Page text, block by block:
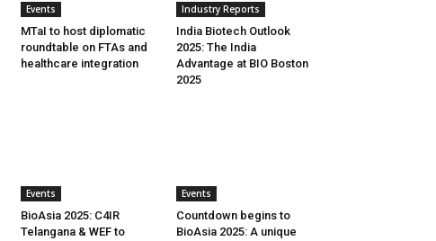
Events
MTaI to host diplomatic
roundtable on FTAs and
healthcare integration
Industry Reports
India Biotech Outlook
2025: The India
Advantage at BIO Boston
2025
Events
BioAsia 2025: C4IR
Telangana & WEF to
Events
Countdown begins to
BioAsia 2025: A unique